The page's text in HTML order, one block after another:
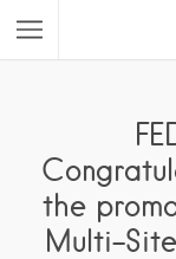
the
Multi-